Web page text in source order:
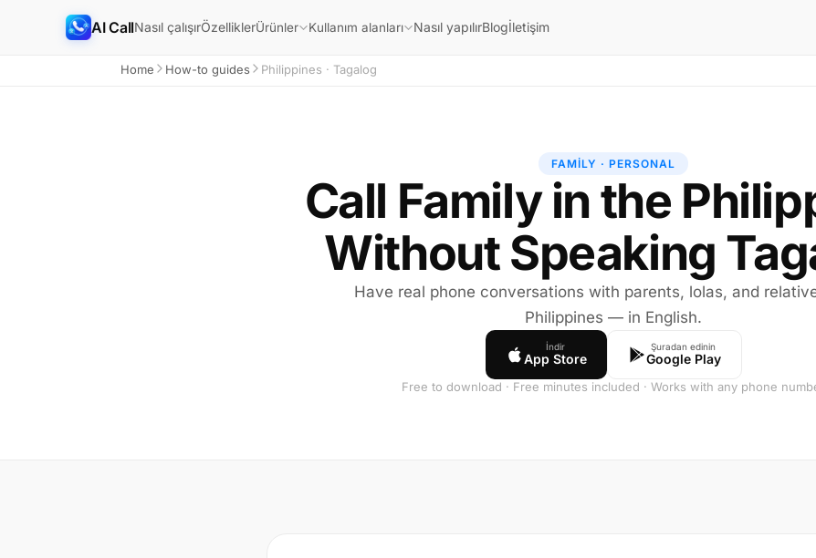
AI CallNasıl çalışırÖzelliklerÜrünler Kullanım alanları Nasıl yapılırBlogİletişim
Home How-to guides Philippines · Tagalog
FAMILY · PERSONAL
Call Family in the
Without Speaking
Have real phone conversations with parents, lolas, and
Philippines — in English.
İndir
App Store
Şuradan edinin
Google Play
Free to download · Free minutes included · Works with any phone